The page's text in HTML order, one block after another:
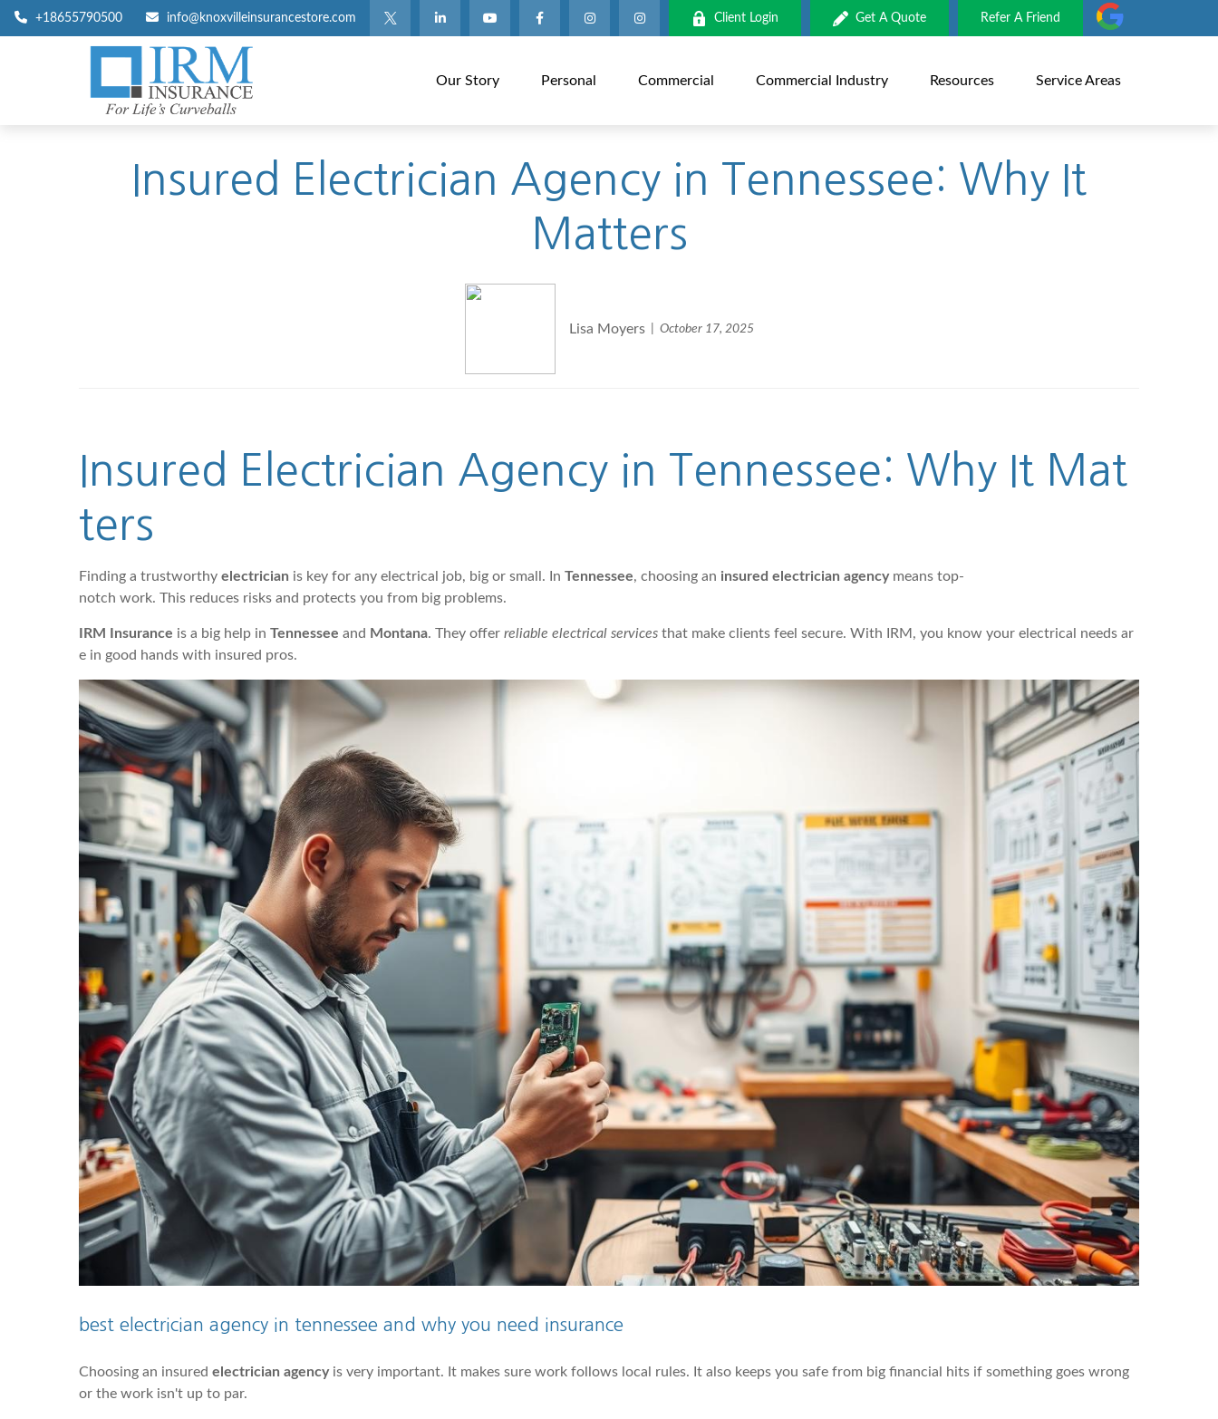
+18655790500 info@knoxvilleinsurancestore.com Client Login Get A Quote Refer A Friend
Our Story Personal Commercial Commercial Industry Resources Service Areas
Insured Electrician Agency in Tennessee: Why It
Matters
Lisa Moyers October 17, 2025
Insured Electrician Agency in Tennessee: Why It Mat
ters
Finding a trustworthy electrician is key for any electrical job, big or small. In Tennessee, choosing an insured electrician agencymeans top-
notch work. This reduces risks and protects you from big problems.
IRM Insurance is a big help in Tennessee and Montana. They offer reliable electrical services that make clients feel secure. With IRM, you know your electrical needs ar
e in good hands with insured pros.
best electrician agency in tennessee and why you need insurance
Choosing an insured electrician agencyis very important. It makes sure work follows local rules. It also keeps you safe from big financial hits if something goes wrong
or the work isn't up to par.